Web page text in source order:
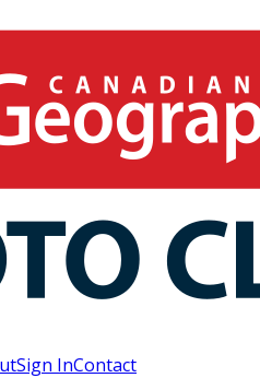
Sign InContact